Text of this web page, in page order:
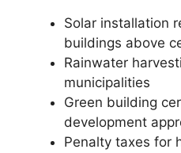
Solar installation
buildings above
Rainwater
municipalities
Green building
development
Penalty taxes for